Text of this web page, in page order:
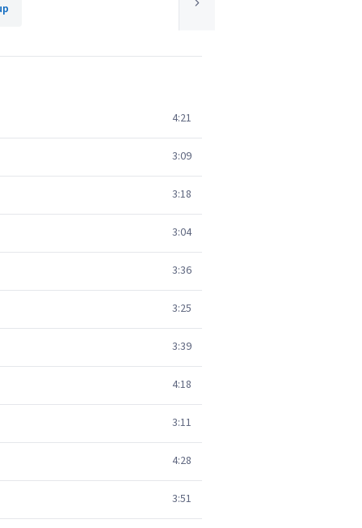
4:21
3:09
3:18
3:04
3:36
3:25
3:39
4:18
3:11
4:28
3:51